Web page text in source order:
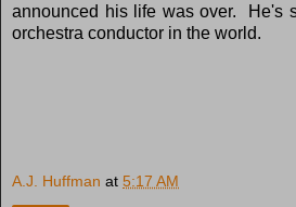
announced his life was over. He's
orchestra conductor in the world.
A.J. Huffman at 5:17 AM